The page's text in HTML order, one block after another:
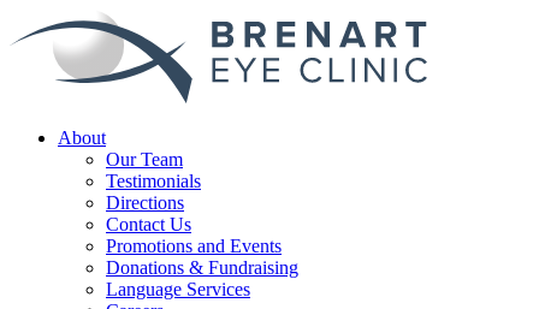
About
Our Team
Testimonials
Directions
Contact Us
Promotions and Events
Donations & Fundraising
Language Services